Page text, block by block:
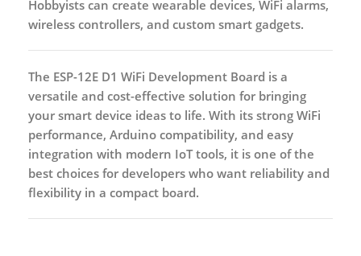
Hobbyists can create wearable devices, WiFi alarms,
wireless controllers, and custom smart gadgets.
The ESP-12E D1 WiFi Development Board is a
versatile and cost-effective solution for bringing
your smart device ideas to life. With its strong WiFi
performance, Arduino compatibility, and easy
integration with modern IoT tools, it is one of the
best choices for developers who want reliability and
flexibility in a compact board.